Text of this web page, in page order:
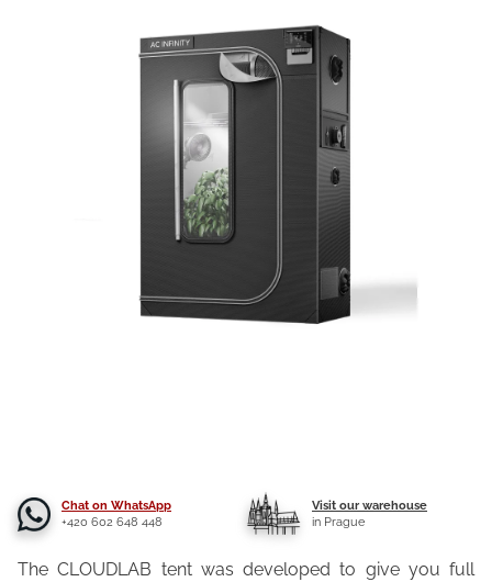
Chat on WhatsApp
+420 602 648 448
Visit our warehouse
in Prague
The CLOUDLAB tent was developed to give you full